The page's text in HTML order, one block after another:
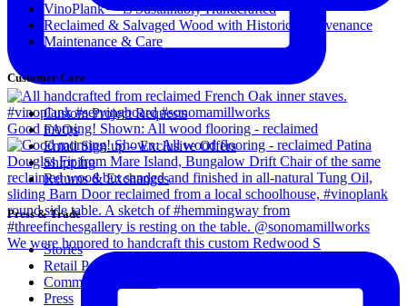
Good morning! Shown: All wood flooring - reclaimed
We were honored to handcraft this custom Redwood S
VinoPlank™ is Sustainably Handcrafted
Reclaimed & Salvaged Wood with Historical Provenance
Maintenance & Care
Customer Care
Custom Project Requests
FAQs
Email Sign up – Exclusive Offers
Shipping
Returns & Exchanges
Press & Trade
Stories
Retail Partners
Commercial Clients
Press